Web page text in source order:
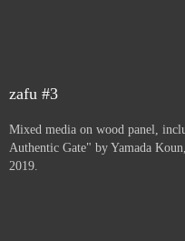
zafu #3
Mixed media on wood panel,
Authentic Gate" by Yamada
2019.